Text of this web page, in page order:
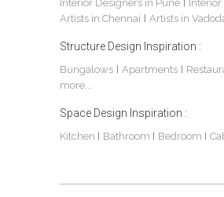
Interior Designers in Pune
Artists in Chennai Artists in
Structure Design Inspiration :
Bungalows Apartments
more...
Space Design Inspiration :
Kitchen Bathroom Bedroom